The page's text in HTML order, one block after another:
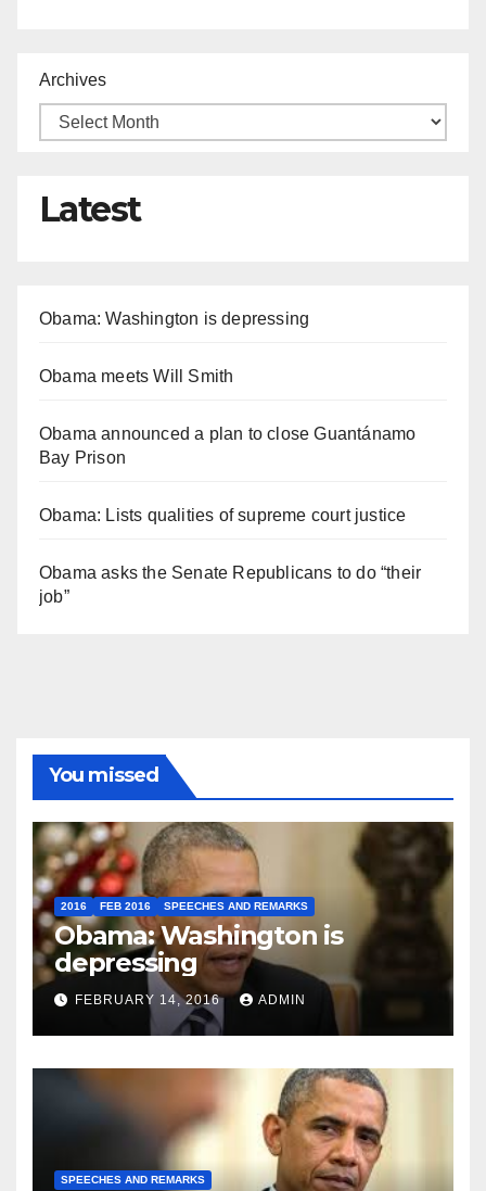
Archives
Latest
Obama: Washington is depressing
Obama meets Will Smith
Obama announced a plan to close Guantánamo
Bay Prison
Obama: Lists qualities of supreme court justice
Obama asks the Senate Republicans to do “their
job”
You missed
2016 FEB 2016 SPEECHES AND REMARKS
Obama: Washington is
depressing
FEBRUARY 14, 2016 ADMIN
SPEECHES AND REMARKS